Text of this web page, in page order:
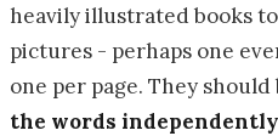
heavily illustrated books
pictures - perhaps one
one per page. They
the words independently